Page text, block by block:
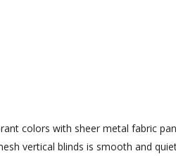
colors with sheer metal fabric
vertical blinds is smooth and